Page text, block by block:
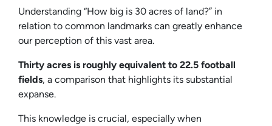
Understanding “How big is 30 acres of land?” in
relation to common landmarks can greatly enhance
our perception of this vast area.
Thirty acres is roughly equivalent to 22.5 football
fields, a comparison that highlights its substantial
expanse.
This knowledge is crucial, especially when